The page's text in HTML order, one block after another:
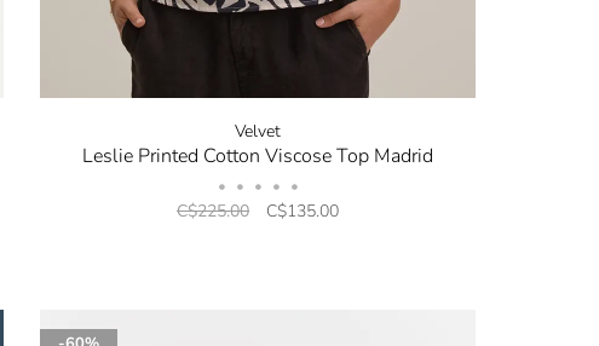
Velvet
Leslie Printed Cotton Viscose Top Madrid
• • • • •
C$225.00 C$135.00